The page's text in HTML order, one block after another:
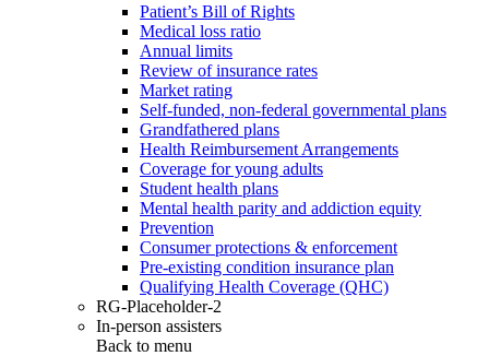
Patient’s Bill of Rights
Medical loss ratio
Annual limits
Review of insurance rates
Market rating
Self-funded, non-federal governmental plans
Grandfathered plans
Health Reimbursement Arrangements
Coverage for young adults
Student health plans
Mental health parity and addiction equity
Prevention
Consumer protections & enforcement
Pre-existing condition insurance plan
Qualifying Health Coverage (QHC)
RG-Placeholder-2
In-person assisters
Back to menu